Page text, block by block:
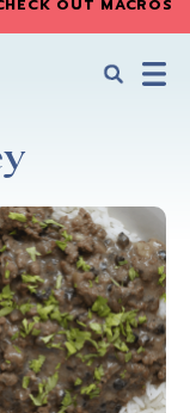
OUT MACROS